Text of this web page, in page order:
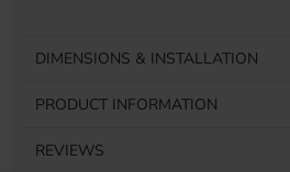
DIMENSIONS & INSTALLATION
PRODUCT INFORMATION
REVIEWS